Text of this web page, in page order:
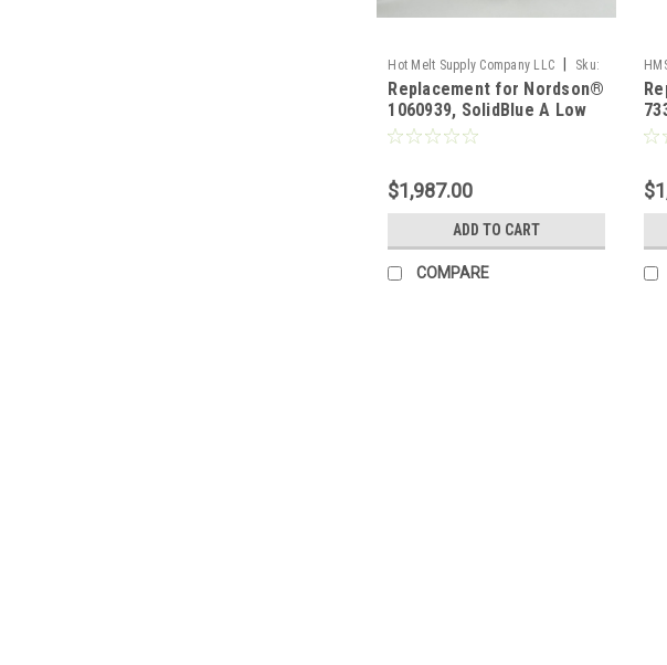
Hot Melt Supply Company LLC
Sku:
T10H09C9S
Replacement for Nordson®
1060939, SolidBlue A Low
Profile Gun
$1,987.00
ADD TO CART
COMPARE